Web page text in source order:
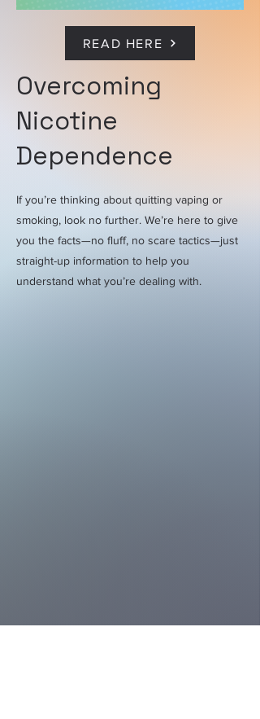
READ HERE
Overcoming
Nicotine
Dependence
If you’re thinking about quitting vaping or
smoking, look no further. We’re here to give
you the facts—no fluff, no scare tactics—just
straight-up information to help you
understand what you’re dealing with.